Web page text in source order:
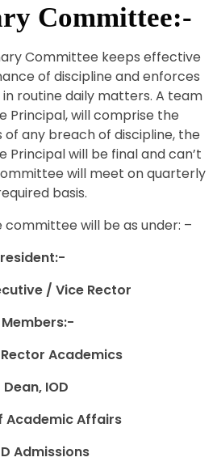
Committee:-
Committee keeps effective
of discipline and enforces
routine daily matters. A team
Principal, will comprise the
any breach of discipline, the
Principal will be final and can’t
will meet on quarterly
basis.
will be as under: –
/ Vice Rector
Members:-
Academics
Dean, IOD
Academic Affairs
Admissions